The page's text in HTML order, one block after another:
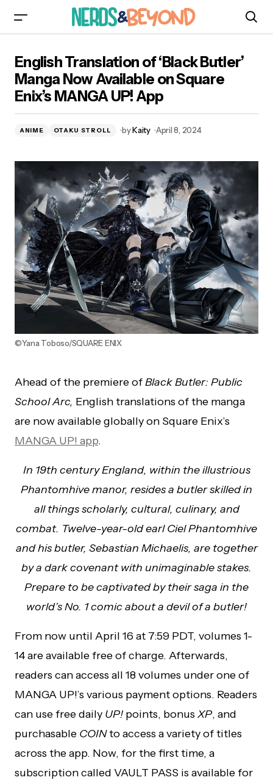
Available on Square Enix’s MANGA UP! App
English Translation of ‘Black Butler’
Manga Now Available on Square
Enix’s MANGA UP! App
ANIME OTAKU STROLL byKaity April 8, 2024
©Yana Toboso/SQUARE ENIX
Ahead of the premiere ofBlack Butler: Public
School Arc, English translations of the manga
are now available globally on Square Enix’s
MANGA UP! app.
In 19th century England, within the illustrious
Phantomhive manor, resides a butler skilled in
all things scholarly, cultural, culinary, and
combat. Twelve-year-old earl Ciel Phantomhive
and his butler, Sebastian Michaelis, are together
by a dark covenant with unimaginable stakes.
Prepare to be captivated by their saga in the
world’s No. 1 comic about a devil of a butler!
From now until April 16 at 7:59 PDT, volumes 1-
14 are available free of charge. Afterwards,
readers can access all 18 volumes under one of
MANGA UP!’s various payment options. Readers
can use free daily UP!points, bonus XP, and
purchasable COINto access a variety of titles
across the app. Now, for the first time, a
subscription called VAULT PASS is available for